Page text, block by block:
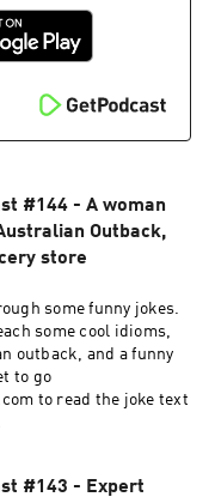
#144 - A woman
Outback,
store
some funny jokes.
some cool idioms,
outback, and a funny
to go
to read the joke text
#143 - Expert